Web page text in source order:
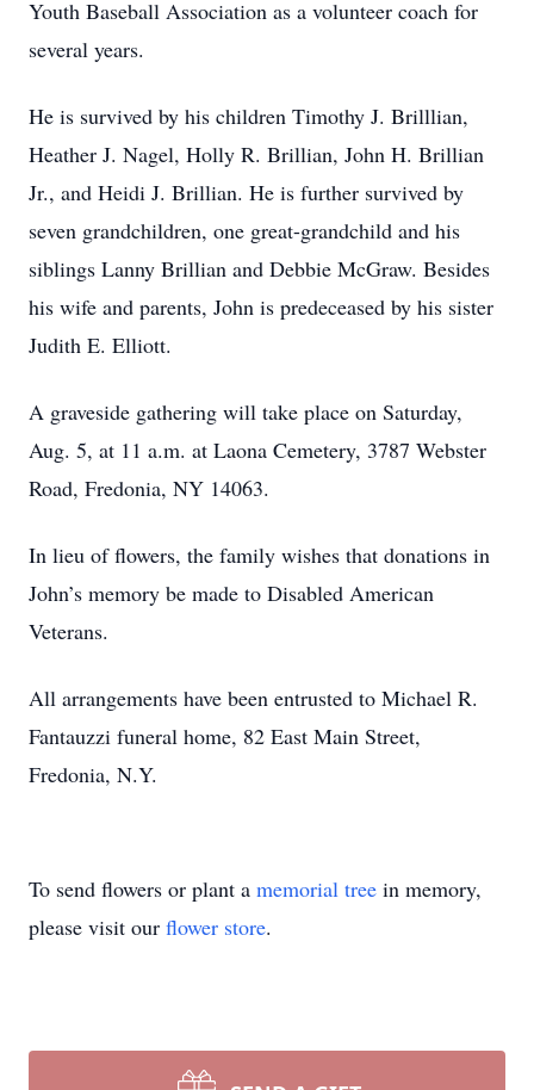
Youth Baseball Association as a volunteer coach for
several years.
He is survived by his children Timothy J. Brilllian,
Heather J. Nagel, Holly R. Brillian, John H. Brillian
Jr., and Heidi J. Brillian. He is further survived by
seven grandchildren, one great-grandchild and his
siblings Lanny Brillian and Debbie McGraw. Besides
his wife and parents, John is predeceased by his sister
Judith E. Elliott.
A graveside gathering will take place on Saturday,
Aug. 5, at 11 a.m. at Laona Cemetery, 3787 Webster
Road, Fredonia, NY 14063.
In lieu of flowers, the family wishes that donations in
John’s memory be made to Disabled American
Veterans.
All arrangements have been entrusted to Michael R.
Fantauzzi funeral home, 82 East Main Street,
Fredonia, N.Y.
To send flowers or plant a memorial tree in memory,
please visit our flower store.